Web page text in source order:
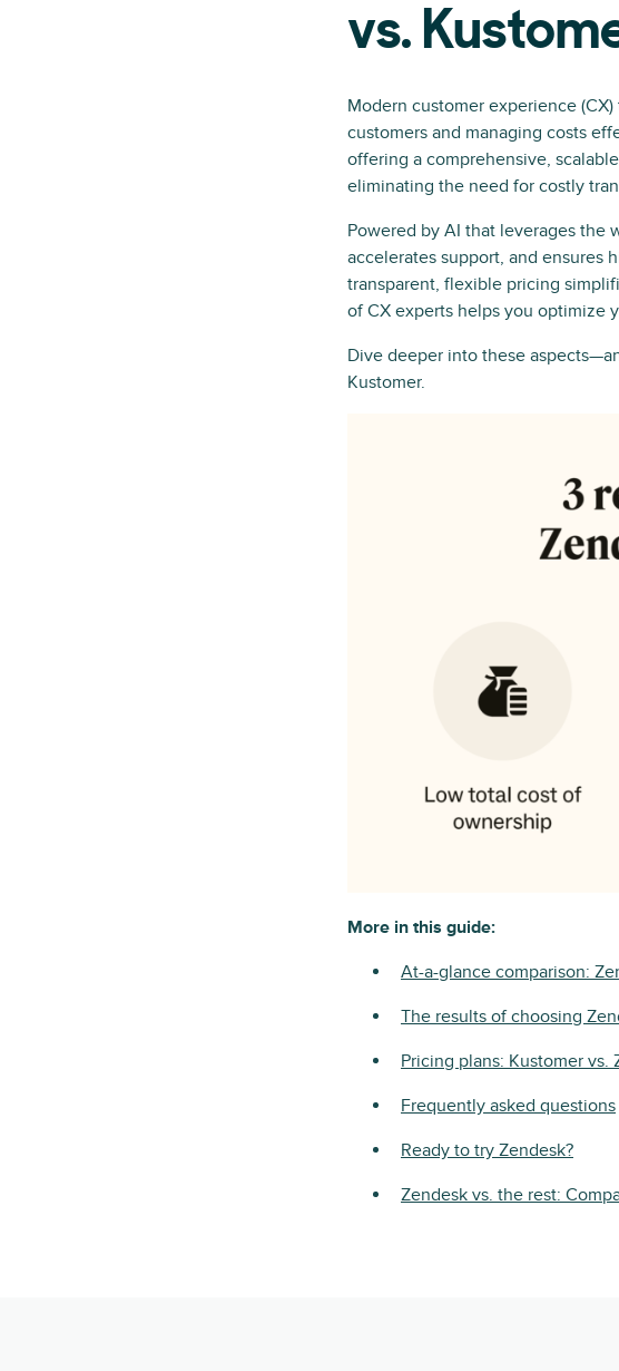
vs.
Modern customer experience
customers and managing costs
offering a comprehensive,
eliminating the need for costly
Powered by AI that leverages the
accelerates support, and ensures
transparent, flexible pricing
of CX experts helps you optimize
Dive deeper into these
Kustomer.
More in this guide:
At-a-glance comparison:
The results of choosing
Pricing plans: Kustomer vs.
Frequently asked questions
Ready to try Zendesk?
Zendesk vs. the rest: